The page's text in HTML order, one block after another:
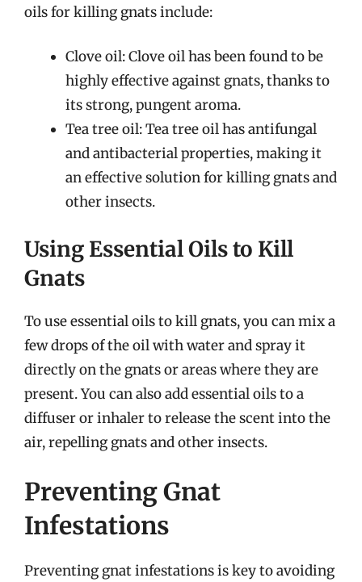
oils for killing gnats include:
Clove oil: Clove oil has been found to be
highly effective against gnats, thanks to
its strong, pungent aroma.
Tea tree oil: Tea tree oil has antifungal
and antibacterial properties, making it
an effective solution for killing gnats and
other insects.
Using Essential Oils to Kill
Gnats
To use essential oils to kill gnats, you can mix a
few drops of the oil with water and spray it
directly on the gnats or areas where they are
present. You can also add essential oils to a
diffuser or inhaler to release the scent into the
air, repelling gnats and other insects.
Preventing Gnat
Infestations
Preventing gnat infestations is key to avoiding